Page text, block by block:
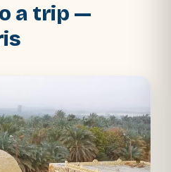
a trip —